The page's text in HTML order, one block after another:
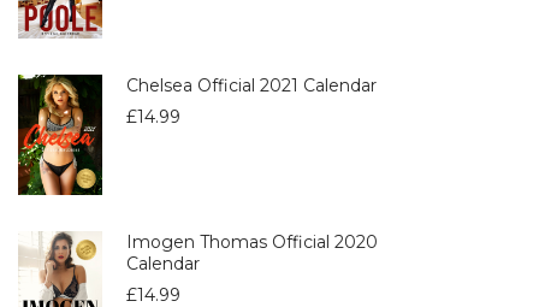
Chelsea Official 2021 Calendar
£14.99
Imogen Thomas Official 2020
Calendar
£14.99